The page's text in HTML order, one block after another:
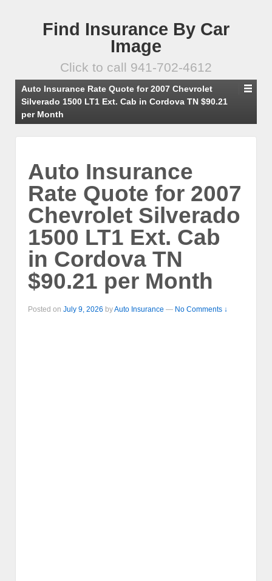
Find Insurance By Car
Image
Click to call 941-702-4612
Auto Insurance Rate Quote for 2007 Chevrolet
Silverado 1500 LT1 Ext. Cab in Cordova TN $90.21
per Month
Auto Insurance
Rate Quote for 2007
Chevrolet Silverado
1500 LT1 Ext. Cab
in Cordova TN
$90.21 per Month
Posted on July 9, 2026 byAuto Insurance — No Comments ↓